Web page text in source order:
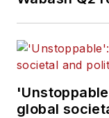
global